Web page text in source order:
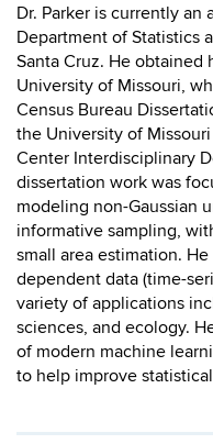
Dr. Parker is currently an
Department of Statistics
Santa Cruz. He obtained
University of Missouri,
Census Bureau
the University of
Center Interdisciplinary
dissertation work was
modeling non-Gaussian
informative sampling,
small area estimation.
dependent data (time-
variety of applications
sciences, and ecology.
of modern machine
to help improve